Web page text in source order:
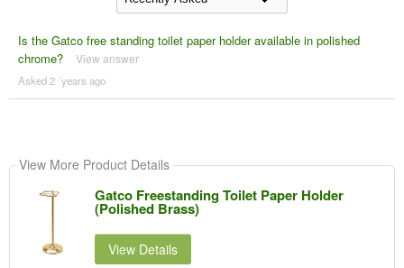
Is the Gatco free standing toilet paper holder available in polished
chrome?
View answer
Asked 2 ´years ago
View More Product Details
Gatco Freestanding Toilet Paper Holder
(Polished Brass)
View Details